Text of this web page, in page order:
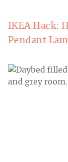
IKEA Hack:
Pendant